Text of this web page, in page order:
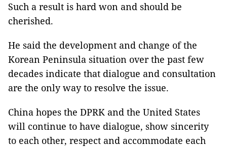
Such a result is hard won and should be
cherished.
He said the development and change of the
Korean Peninsula situation over the past few
decades indicate that dialogue and consultation
are the only way to resolve the issue.
China hopes the DPRK and the United States
will continue to have dialogue, show sincerity
to each other, respect and accommodate each